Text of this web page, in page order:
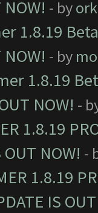
- by
1.8.19
- by
1.8.19
NOW! -
1.8.19
NOW! -
1.8.19
IS